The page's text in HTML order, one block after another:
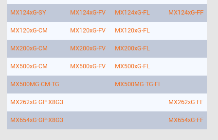
MX124xG-SY MX124xG-FV MX124xG-FL MX124xG-FF
MX120xG-CM MX120xG-FV MX120xG-FL
MX200xG-CM MX200xG-FV MX200xG-FL
MX500xG-CM MX500xG-FV MX500xG-FL
MX500MG-CM-TG MX500MG-TG-FL
MX262xG-GP-X8G3 MX262xG-FF
MX654xG-GP-X8G3 MX654xG-FF